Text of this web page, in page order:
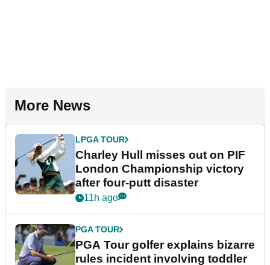
More News
LPGA TOUR
Charley Hull misses out on PIF
London Championship victory
after four-putt disaster
11h ago
PGA TOUR
PGA Tour golfer explains bizarre
rules incident involving toddler